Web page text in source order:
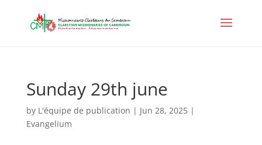
Sunday 29th june
by L'équipe de publication | Jun 28, 2025|
Evangelium